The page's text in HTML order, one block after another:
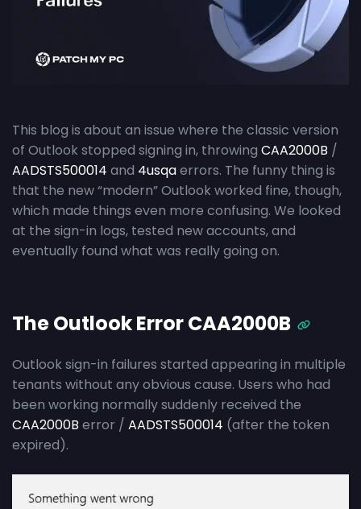
This blog is about an issue where the classic version
of Outlook stopped signing in, throwing CAA2000B /
AADSTS500014 and 4usqaerrors. The funny thing is
that the new “modern” Outlook worked fine, though,
which made things even more confusing. We looked
at the sign-in logs, tested new accounts, and
eventually found what was really going on.
The Outlook Error CAA2000B
Outlook sign-in failures started appearing in multiple
tenants without any obvious cause. Users who had
been working normally suddenly received the
CAA2000B error / AADSTS500014 (after the token
expired).